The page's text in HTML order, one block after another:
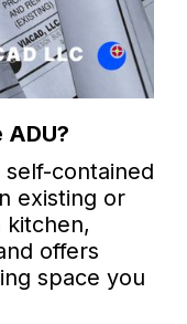
self-contained
existing or
kitchen,
offers
space you